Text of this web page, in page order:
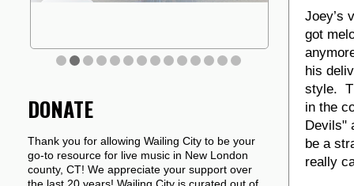
Joey’s
got
his
style.
in the
Devils"
be a
really
DONATE
Thank you for allowing Wailing City to be your
go-to resource for live music in New London
county, CT! We appreciate your support over